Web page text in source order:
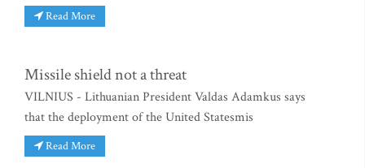
Read More
Missile shield not a threat
VILNIUS - Lithuanian President Valdas Adamkus says
that the deployment of the United Statesmis
Read More